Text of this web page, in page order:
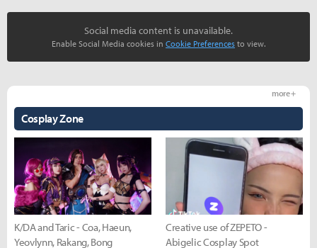
Social media content is unavailable.
Enable Social Media cookies in Cookie Preferences to view.
Cosplay Zone
more +
K/DA and Taric - Coa, Haeun,
Yeovlynn, Rakang, Bong
Creative use of ZEPETO -
Abigelic Cosplay Spot